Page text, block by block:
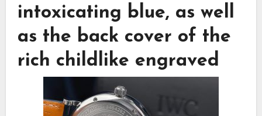
intoxicating blue, as well
as the back cover of the
rich childlike engraved